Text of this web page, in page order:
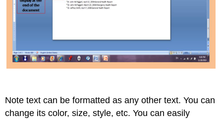
Note text can be formatted as any other text. You can
change its color, size, style, etc. You can easily